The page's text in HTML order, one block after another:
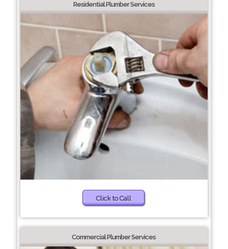
Residential Plumber Services
Click to Call
Commercial Plumber Services